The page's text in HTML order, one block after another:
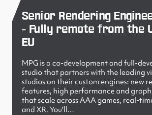
Senior Rendering
- Fully remote from the
EU
MPG is a co-development and full-
studio that partners with the leading
studios on their custom engines: new
features, high performance and
that scale across AAA games, real-
and XR. You'll…